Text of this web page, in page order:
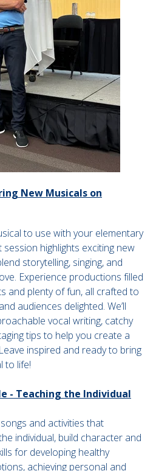
New Musicals on
to use with your elementary
highlights exciting new
storytelling, singing, and
Experience productions filled
and plenty of fun, all crafted to
audiences delighted. We’ll
vocal writing, catchy
tips to help you create a
inspired and ready to bring
to life!
- Teaching the Individual
and activities that
individual, build character and
for developing healthy
achieving personal and